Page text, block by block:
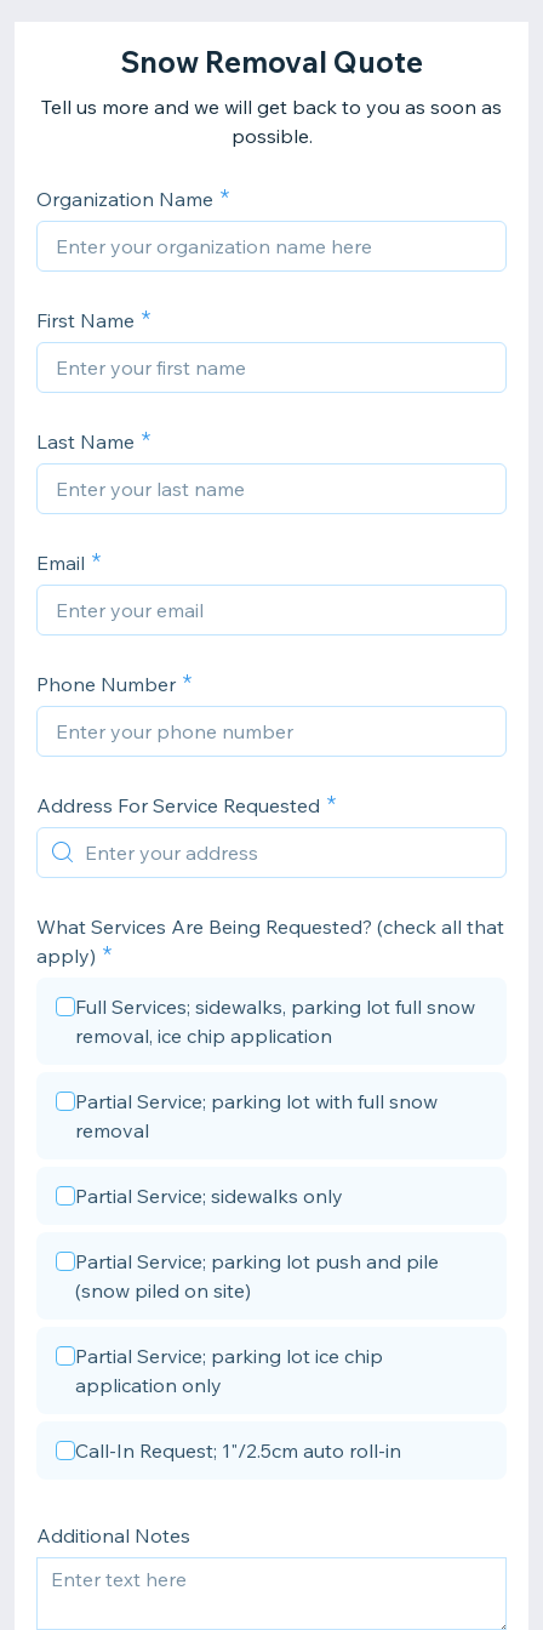
Snow Removal Quote
Tell us more and we will get back to you as soon as
possible.
Organization Name
First Name
Last Name
Email
Phone Number
Address For Service Requested
What Services Are Being Requested? (check all that
apply)
Full Services; sidewalks, parking lot full snow
removal, ice chip application
Partial Service; parking lot with full snow
removal
Partial Service; sidewalks only
Partial Service; parking lot push and pile
(snow piled on site)
Partial Service; parking lot ice chip
application only
Call-In Request; 1"/2.5cm auto roll-in
Additional Notes